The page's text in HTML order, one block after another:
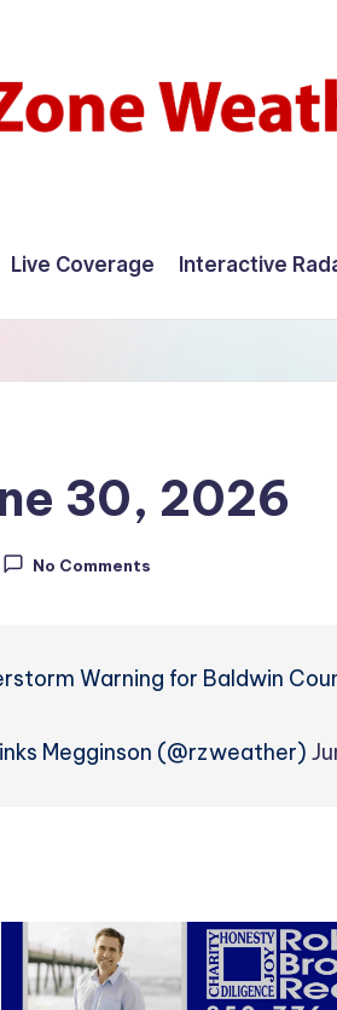
Live Coverage Interactive
30, 2026
No Comments
Warning for Baldwin
Megginson (@rzweather)